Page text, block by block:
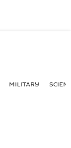
MILITARY